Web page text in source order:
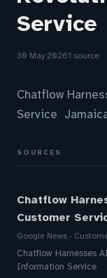
Service
30 May 20261 source
Chatflow
Service
SOURCES
Chatflow
Customer
Google News -
Chatflow Harnesses
Information Service